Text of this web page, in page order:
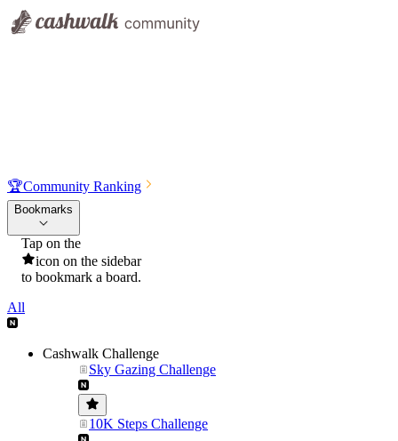
🏆Community Ranking
Bookmarks
Tap on the
icon on the sidebar
to bookmark a board.
All
Cashwalk Challenge
Sky Gazing Challenge
10K Steps Challenge